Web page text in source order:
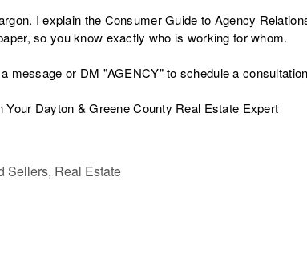
I explain the Consumer Guide to Agency
so you know exactly who is working for whom.
message or DM "AGENCY" to schedule a
Dayton & Greene County Real Estate Expert
Sellers, Real Estate